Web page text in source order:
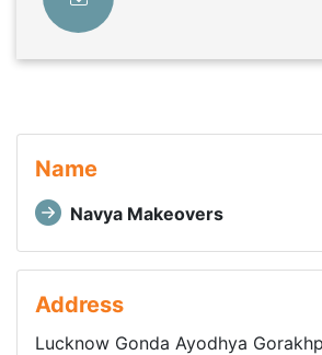
Name
Navya Makeovers
Address
Lucknow Gonda Ayodhya